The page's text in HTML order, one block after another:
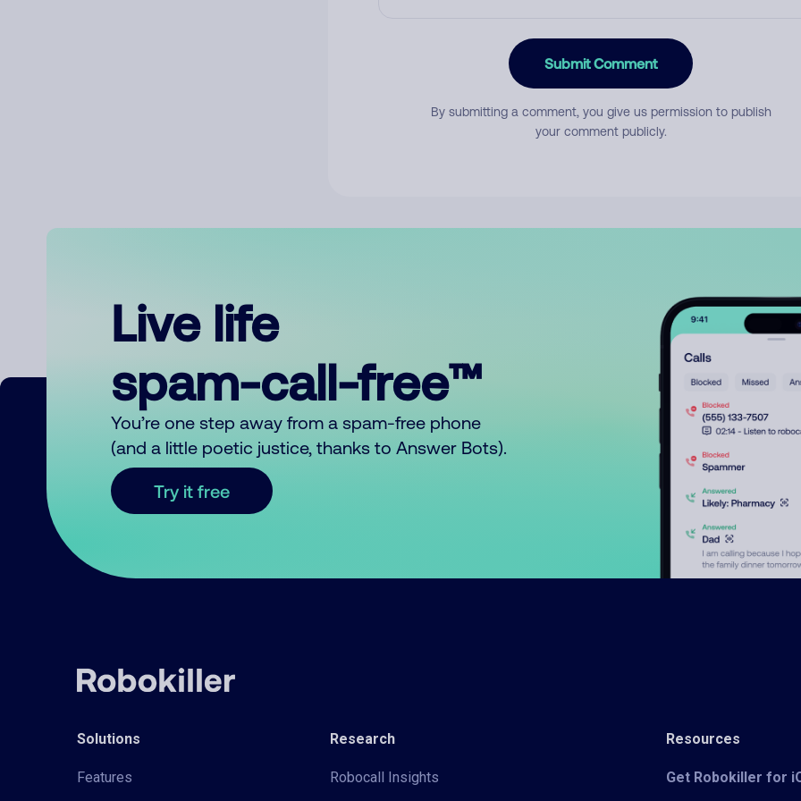
Submit Comment
By submitting a comment, you give us permission to publish
your comment publicly.
Live life
spam-call-free™
You’re one step away from a spam-free phone
(and a little poetic justice, thanks to Answer Bots).
Try it free
Solutions
Features
Research
Robocall Insights
Resources
Get Robokiller for